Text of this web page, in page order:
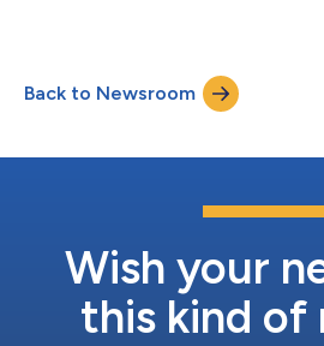
ability to drive a patient’s killer T cells
The cell engineering findings, published
Back to Newsroom
Wish your
this kind of